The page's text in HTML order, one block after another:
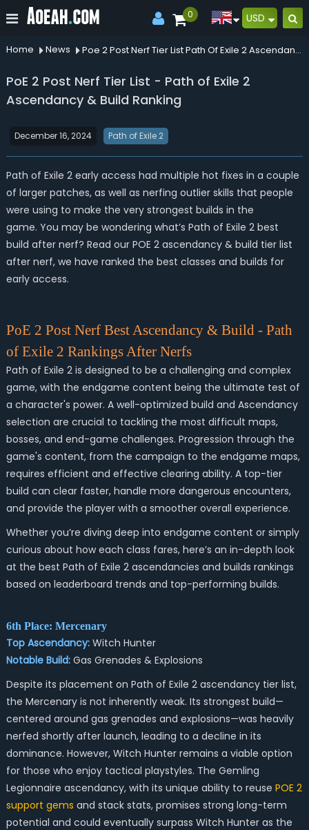
0 USD
Home News Poe 2 Post Nerf Tier List Path Of Exile 2 Ascendancy Build Ranking
PoE 2 Post Nerf Tier List - Path of Exile 2
Ascendancy & Build Ranking
December 16, 2024 Path of Exile 2
Path of Exile 2 early access had multiple hot fixes in a couple
of larger patches, as well as nerfing outlier skills that people
were using to make the very strongest builds in the
game. You may be wondering what’s Path of Exile 2 best
build after nerf? Read our POE 2 ascendancy & build tier list
after nerf, we have ranked the best classes and builds for
early access.
PoE 2 Post Nerf Best Ascendancy & Build - Path
of Exile 2 Rankings After Nerfs
Path of Exile 2 is designed to be a challenging and complex
game, with the endgame content being the ultimate test of
a character's power. A well-optimized build and Ascendancy
selection are crucial to tackling the most difficult maps,
bosses, and end-game challenges. Progression through the
game's content, from the campaign to the endgame maps,
requires efficient and effective clearing ability. A top-tier
build can clear faster, handle more dangerous encounters,
and provide the player with a smoother overall experience.
Whether you’re diving deep into endgame content or simply
curious about how each class fares, here’s an in-depth look
at the best Path of Exile 2ascendancies and builds rankings
based on leaderboard trends and top-performing builds.
6th Place: Mercenary
Top Ascendancy:Witch Hunter
Notable Build:Gas Grenades & Explosions
Despite its placement on Path of Exile 2 ascendancy tier list,
the Mercenary is not inherently weak. Its strongest build—
centered around gas grenades and explosions—was heavily
nerfed shortly after launch, leading to a decline in its
dominance. However, Witch Hunter remains a viable option
for those who enjoy tactical playstyles. The Gemling
Legionnaire ascendancy, with its unique ability to reuse POE 2
support gems and stack stats, promises strong long-term
potential and could eventually surpass Witch Hunter as the